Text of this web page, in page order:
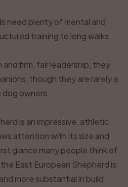
need plenty of mental and
training to long walks
firm, fair leadership, they
though they are rarely a
owners.
is an impressive, athletic
attention with its size and
glance many people think of
East European Shepherd is
more substantial in build.